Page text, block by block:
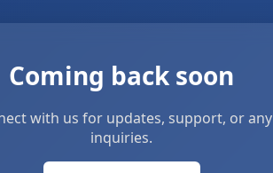
Coming back soon
with us for updates, support, or any
inquiries.